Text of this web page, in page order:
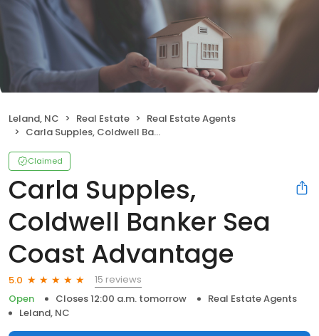
Leland, NC Real Estate
Real Estate Agents
Carla Supples, Coldwell Banker Sea Coast Advantage
Claimed
Carla Supples,
Coldwell Banker Sea
Coast Advantage
5.0
15 reviews
Open
Closes 12:00 a.m. tomorrow
Real Estate Agents
Leland, NC